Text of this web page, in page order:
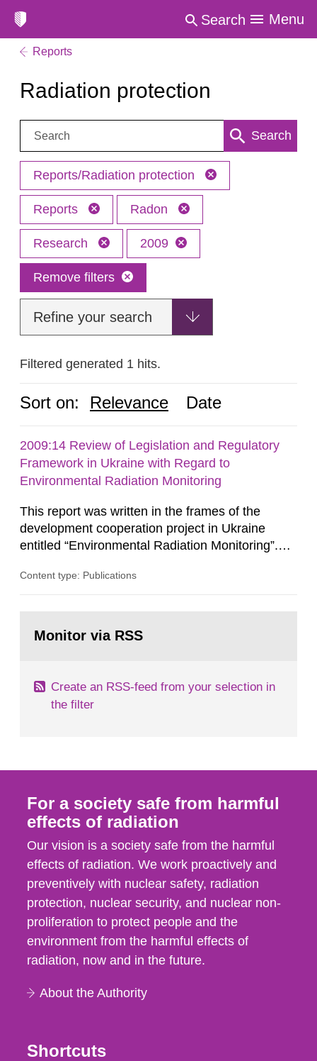
Search Menu
Reports
Radiation protection
Search: Search
Reports/Radiation protection
Reports Radon
Research 2009
Remove filters
Refine your search
Filtered generated 1 hits.
Sort on: Relevance Date
2009:14 Review of Legislation and Regulatory
Framework in Ukraine with Regard to
Environmental Radiation Monitoring
This report was written in the frames of the
development cooperation project in Ukraine
entitled “Environmental Radiation Monitoring”.
conducted for the Swedish Radiation Safety
author/authors and do not necessarily coincide
Content type: Publications
page:Monitor via RSS
Create an RSS-feed from your selection in
the filter
For a society safe from harmful
effects of radiation
Our vision is a society safe from the harmful
effects of radiation. We work proactively and
preventively with nuclear safety, radiation
protection, nuclear security, and nuclear non-
proliferation to protect people and the
environment from the harmful effects of
radiation, now and in the future.
About the Authority
Shortcuts